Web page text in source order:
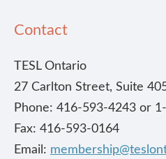
Contact
TESL Ontario
27 Carlton Street, Suite
Phone: 416-593-4243 or
Fax: 416-593-0164
Email: